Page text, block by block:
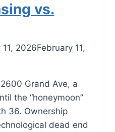
vs.
11, 2026February 11,
Grand Ave, a
the “honeymoon”
36. Ownership
dead end